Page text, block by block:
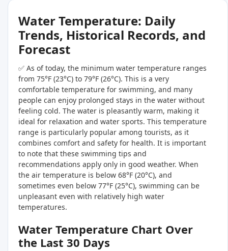
Water Temperature: Daily
Trends, Historical Records, and
Forecast
✅ As of today, the minimum water temperature ranges
from 75°F (23°C) to 79°F (26°C). This is a very
comfortable temperature for swimming, and many
people can enjoy prolonged stays in the water without
feeling cold. The water is pleasantly warm, making it
ideal for relaxation and water sports. This temperature
range is particularly popular among tourists, as it
combines comfort and safety for health. It is important
to note that these swimming tips and
recommendations apply only in good weather. When
the air temperature is below 68°F (20°C), and
sometimes even below 77°F (25°C), swimming can be
unpleasant even with relatively high water
temperatures.
Water Temperature Chart Over
the Last 30 Days